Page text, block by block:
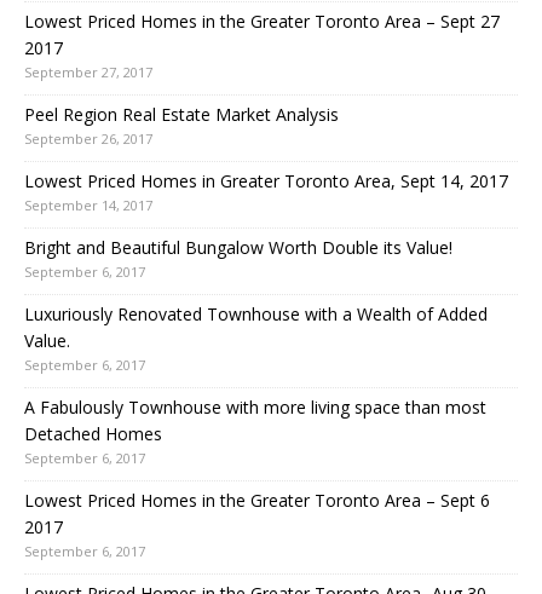
Lowest Priced Homes in the Greater Toronto Area – Sept 27
2017
September 27, 2017
Peel Region Real Estate Market Analysis
September 26, 2017
Lowest Priced Homes in Greater Toronto Area, Sept 14, 2017
September 14, 2017
Bright and Beautiful Bungalow Worth Double its Value!
September 6, 2017
Luxuriously Renovated Townhouse with a Wealth of Added
Value.
September 6, 2017
A Fabulously Townhouse with more living space than most
Detached Homes
September 6, 2017
Lowest Priced Homes in the Greater Toronto Area – Sept 6
2017
September 6, 2017